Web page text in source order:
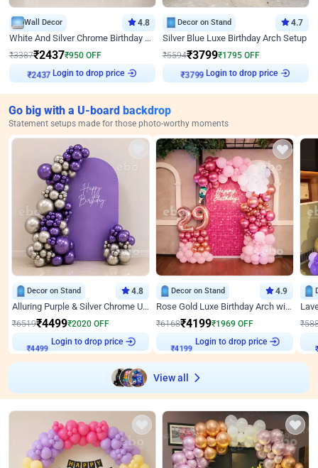
Wall Decor 4.8
White And Silver Chrome Birthday Decor
₹3387₹2437₹950 OFF
₹2437
Login to drop price
Decor on Stand 4.7
Silver Blue Luxe Birthday Arch Setup
₹5594₹3799₹1795 OFF
₹3799
Login to drop price
Go big with a U-board backdrop
Statement setups made for those photo-worthy moments
Decor on Stand 4.8
Alluring Purple & Silver Chrome U Panel Birthday Decor
₹6519₹4499₹2020 OFF
₹4499
Login to drop price
Decor on Stand 4.9
Rose Gold Luxe Birthday Arch with Neon
₹6168₹4199₹1969 OFF
₹4199
Login to drop price
₹
View all